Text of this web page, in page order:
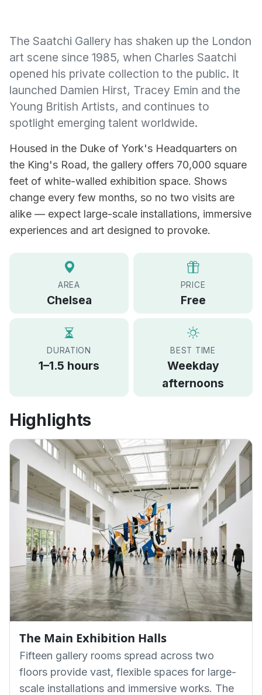
The Saatchi Gallery has shaken up the London
art scene since 1985, when Charles Saatchi
opened his private collection to the public. It
launched Damien Hirst, Tracey Emin and the
Young British Artists, and continues to
spotlight emerging talent worldwide.
Housed in the Duke of York's Headquarters on
the King's Road, the gallery offers 70,000 square
feet of white-walled exhibition space. Shows
change every few months, so no two visits are
alike — expect large-scale installations, immersive
experiences and art designed to provoke.
AREA
Chelsea
PRICE
Free
DURATION
1–1.5 hours
BEST TIME
Weekday
afternoons
Highlights
The Main Exhibition Halls
Fifteen gallery rooms spread across two
floors provide vast, flexible spaces for large-
scale installations and immersive works. The